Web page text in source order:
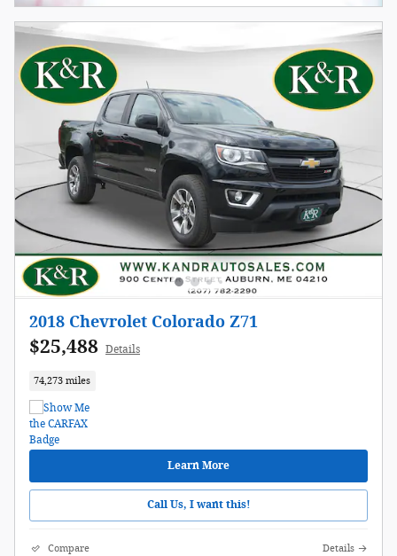
2018 Chevrolet Colorado Z71
$25,488 Details
74,273 miles
Learn More
Call Us, I want this!
Compare Details